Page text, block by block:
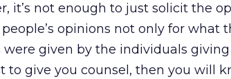
it’s not enough to just solicit the
people’s opinions not only for what
given by the individuals
to give you counsel, then you will